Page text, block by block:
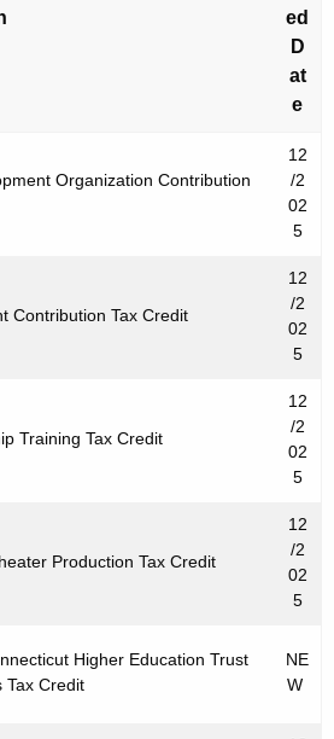
ed
D
at
e
Organization Contribution
12
/2
02
5
Contribution Tax Credit
12
/2
02
5
Training Tax Credit
12
/2
02
5
Production Tax Credit
12
/2
02
5
Higher Education Trust
Tax Credit
NE
W